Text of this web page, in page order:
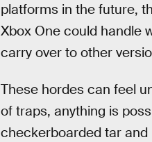
platforms in the future,
Xbox One could handle
carry over to other
These hordes can feel
of traps, anything is
checkerboarded tar and